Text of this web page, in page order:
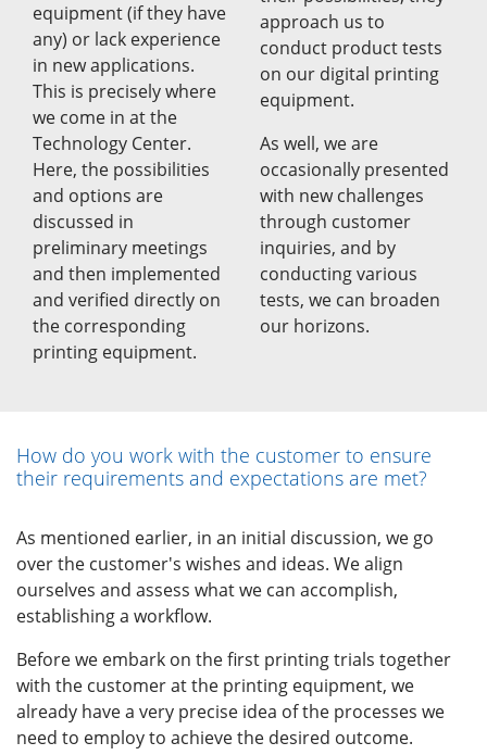
equipment (if they have
any) or lack experience
in new applications.
This is precisely where
we come in at the
Technology Center.
Here, the possibilities
and options are
discussed in
preliminary meetings
and then implemented
and verified directly on
the corresponding
printing equipment.
approach us to
conduct product tests
on our digital printing
equipment.
As well, we are
occasionally presented
with new challenges
through customer
inquiries, and by
conducting various
tests, we can broaden
our horizons.
How do you work with the customer to ensure
their requirements and expectations are met?
As mentioned earlier, in an initial discussion, we go
over the customer's wishes and ideas. We align
ourselves and assess what we can accomplish,
establishing a workflow.
Before we embark on the first printing trials together
with the customer at the printing equipment, we
already have a very precise idea of the processes we
need to employ to achieve the desired outcome.